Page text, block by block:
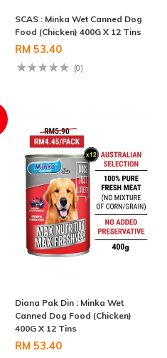
SCAS : Minka Wet Canned Dog
Food (Chicken) 400G X 12 Tins
RM 53.40
(0)
Diana Pak Din : Minka Wet
Canned Dog Food (Chicken)
400G X 12 Tins
RM 53.40